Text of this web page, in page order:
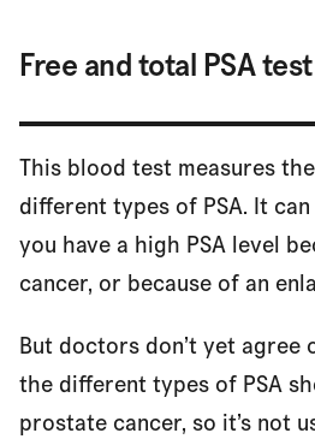
Free and total PSA test
This blood test measures
different types of PSA. It
you have a high PSA level
cancer, or because of an
But doctors don’t yet agree
the different types of PSA
prostate cancer, so it’s not